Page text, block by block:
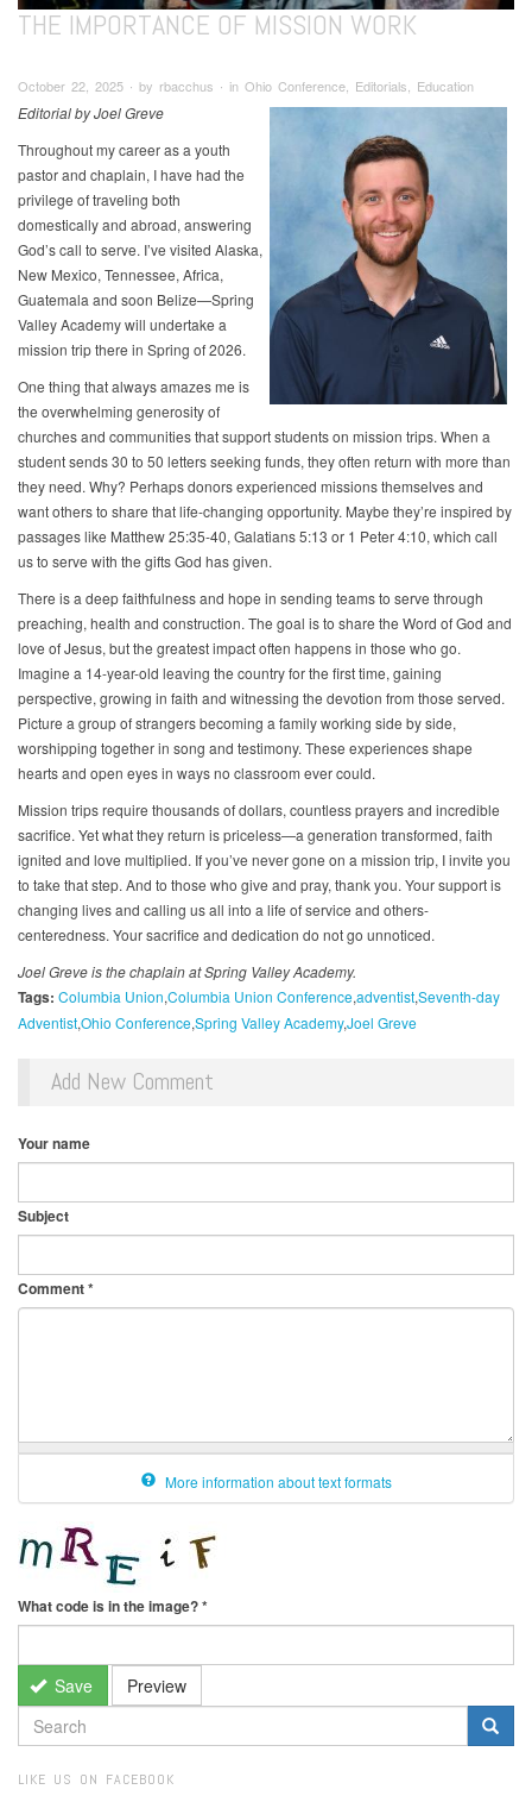
THE IMPORTANCE OF MISSION WORK
October 22, 2025 ∙ by rbacchus ∙ in Ohio Conference, Editorials, Education
Editorial by Joel Greve
Throughout my career as a youth
pastor and chaplain, I have had the
privilege of traveling both
domestically and abroad, answering
God’s call to serve. I’ve visited Alaska,
New Mexico, Tennessee, Africa,
Guatemala and soon Belize—Spring
Valley Academy will undertake a
mission trip there in Spring of 2026.
One thing that always amazes me is
the overwhelming generosity of
churches and communities that support students on mission trips. When a
student sends 30 to 50 letters seeking funds, they often return with more than
they need. Why? Perhaps donors experienced missions themselves and
want others to share that life-changing opportunity. Maybe they’re inspired by
passages like Matthew 25:35-40, Galatians 5:13 or 1 Peter 4:10, which call
us to serve with the gifts God has given.
There is a deep faithfulness and hope in sending teams to serve through
preaching, health and construction. The goal is to share the Word of God and
love of Jesus, but the greatest impact often happens in those who go.
Imagine a 14-year-old leaving the country for the first time, gaining
perspective, growing in faith and witnessing the devotion from those served.
Picture a group of strangers becoming a family working side by side,
worshipping together in song and testimony. These experiences shape
hearts and open eyes in ways no classroom ever could.
Mission trips require thousands of dollars, countless prayers and incredible
sacrifice. Yet what they return is priceless—a generation transformed, faith
ignited and love multiplied. If you’ve never gone on a mission trip, I invite you
to take that step. And to those who give and pray, thank you. Your support is
changing lives and calling us all into a life of service and others-
centeredness. Your sacrifice and dedication do not go unnoticed.
Joel Greve is the chaplain at Spring Valley Academy.
Tags: Columbia Union Columbia Union ConferenceadventistSeventh-day
AdventistOhio ConferenceSpring Valley AcademyJoel Greve
Add New Comment
Your name
Subject
Comment*
More information about text formats
What code is in the image?*
Save Preview
SEARCH
FORM
LIKE US ON FACEBOOK